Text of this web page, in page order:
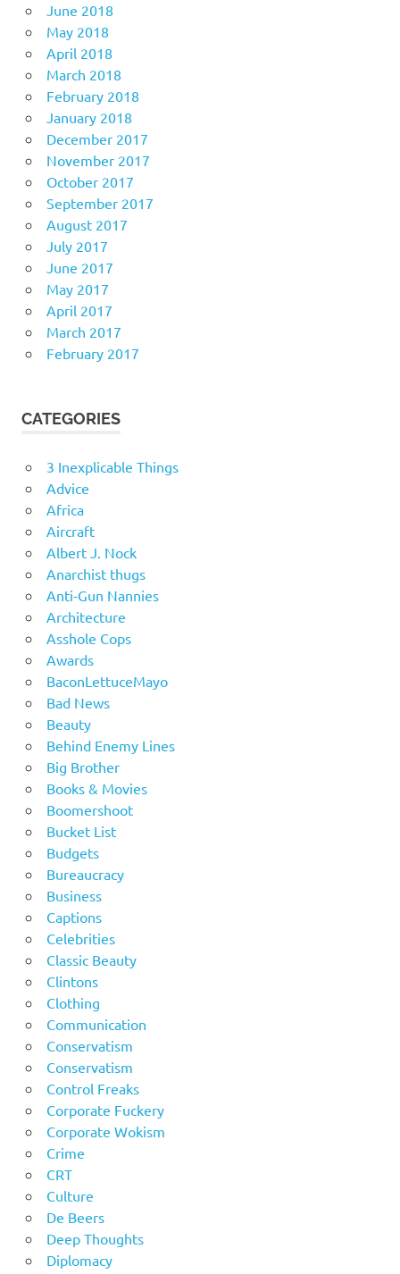
June 2018
May 2018
April 2018
March 2018
February 2018
January 2018
December 2017
November 2017
October 2017
September 2017
August 2017
July 2017
June 2017
May 2017
April 2017
March 2017
February 2017
CATEGORIES
3 Inexplicable Things
Advice
Africa
Aircraft
Albert J. Nock
Anarchist thugs
Anti-Gun Nannies
Architecture
Asshole Cops
Awards
BaconLettuceMayo
Bad News
Beauty
Behind Enemy Lines
Big Brother
Books & Movies
Boomershoot
Bucket List
Budgets
Bureaucracy
Business
Captions
Celebrities
Classic Beauty
Clintons
Clothing
Communication
Conservatism
Conservatism
Control Freaks
Corporate Fuckery
Corporate Wokism
Crime
CRT
Culture
De Beers
Deep Thoughts
Diplomacy